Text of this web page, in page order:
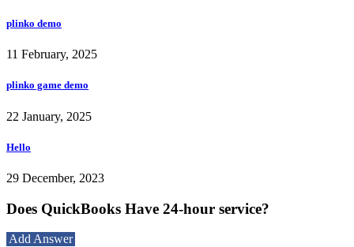
plinko demo
11 February, 2025
plinko game demo
22 January, 2025
Hello
29 December, 2023
Does QuickBooks Have 24-hour service?
Add Answer